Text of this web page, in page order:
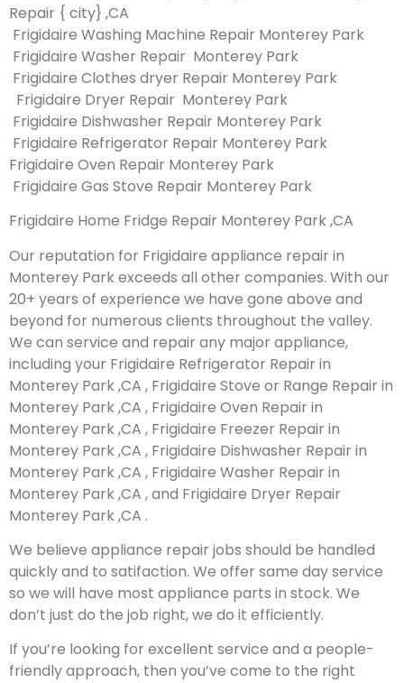
Repair { city} ,CA
Frigidaire Washing Machine Repair Monterey Park
Frigidaire Washer Repair Monterey Park
Frigidaire Clothes dryer Repair Monterey Park
Frigidaire Dryer Repair Monterey Park
Frigidaire Dishwasher Repair Monterey Park
Frigidaire Refrigerator Repair Monterey Park
Frigidaire Oven Repair Monterey Park
Frigidaire Gas Stove Repair Monterey Park
Frigidaire Home Fridge Repair Monterey Park ,CA
Our reputation for Frigidaire appliance repair in
Monterey Park exceeds all other companies. With our
20+ years of experience we have gone above and
beyond for numerous clients throughout the valley.
We can service and repair any major appliance,
including your Frigidaire Refrigerator Repair in
Monterey Park ,CA , Frigidaire Stove or Range Repair in
Monterey Park ,CA , Frigidaire Oven Repair in
Monterey Park ,CA , Frigidaire Freezer Repair in
Monterey Park ,CA , Frigidaire Dishwasher Repair in
Monterey Park ,CA , Frigidaire Washer Repair in
Monterey Park ,CA , and Frigidaire Dryer Repair
Monterey Park ,CA .
We believe appliance repair jobs should be handled
quickly and to satifaction. We offer same day service
so we will have most appliance parts in stock. We
don’t just do the job right, we do it efficiently.
If you’re looking for excellent service and a people-
friendly approach, then you’ve come to the right